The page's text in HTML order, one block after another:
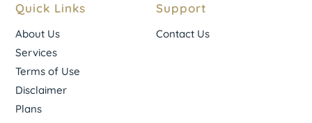
Quick Links
About Us
Services
Terms of Use
Disclaimer
Plans
Support
Contact Us